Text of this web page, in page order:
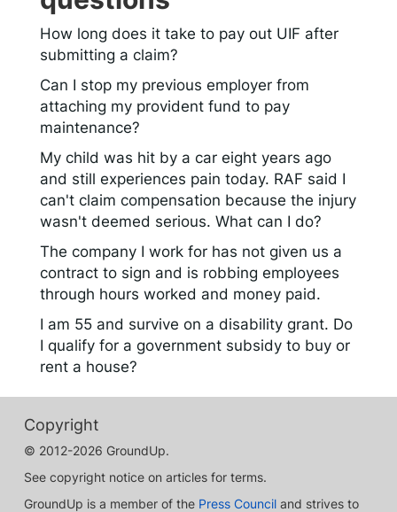
How long does it take to pay out UIF after
submitting a claim?
Can I stop my previous employer from
attaching my provident fund to pay
maintenance?
My child was hit by a car eight years ago
and still experiences pain today. RAF said I
can't claim compensation because the injury
wasn't deemed serious. What can I do?
The company I work for has not given us a
contract to sign and is robbing employees
through hours worked and money paid.
I am 55 and survive on a disability grant. Do
I qualify for a government subsidy to buy or
rent a house?
Copyright
© 2012-2026 GroundUp.
See copyright notice on articles for terms.
GroundUp is a member of the Press Council and strives to